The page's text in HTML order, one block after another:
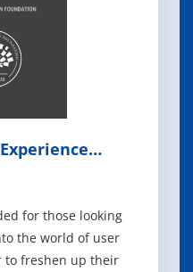
for those looking
the world of user
to freshen up their